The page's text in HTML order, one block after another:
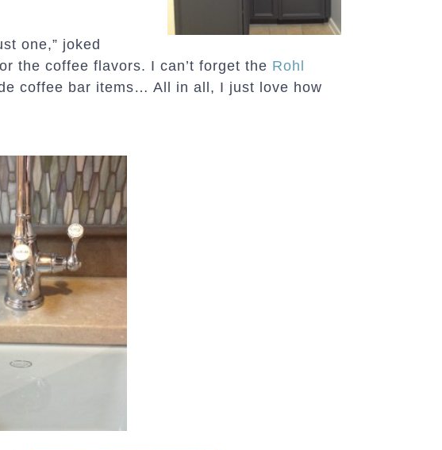
one,” joked
the coffee flavors. I can’t forget the Rohl
coffee bar items… All in all, I just love how